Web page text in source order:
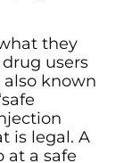
they
users
also known
is legal. A
at a safe